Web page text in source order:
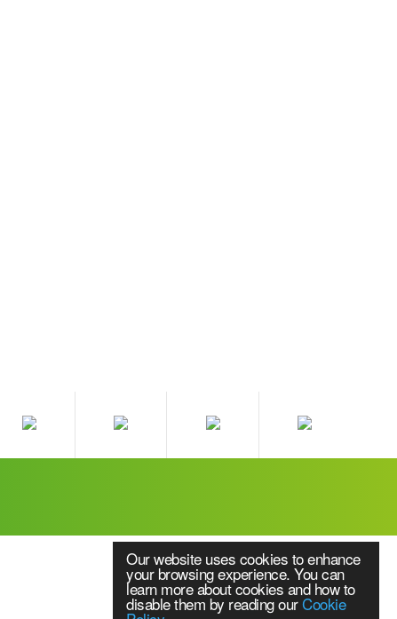
Our website uses cookies to enhance
your browsing experience. You can
learn more about cookies and how to
disable them by reading ourCookie